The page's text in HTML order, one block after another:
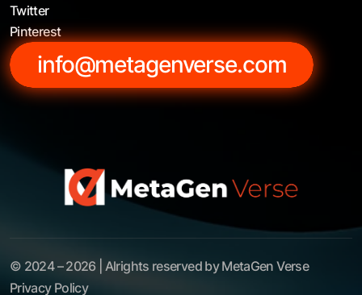
Twitter
Pinterest
info@metagenverse.com
© 2024 – 2026 | Alrights reserved by MetaGen Verse
Privacy Policy